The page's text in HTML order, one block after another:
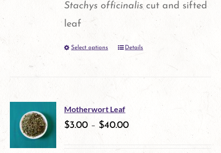
Stachys officinaliscut and sifted
leaf
Select options
This
multiple
variants.
Details
Motherwort Leaf
$3.00 – $40.00